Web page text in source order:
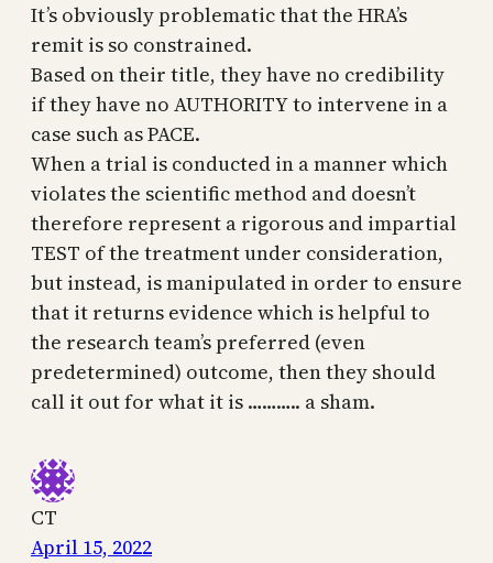
It’s obviously problematic that the HRA’s
remit is so constrained.
Based on their title, they have no credibility
if they have no AUTHORITY to intervene in a
case such as PACE.
When a trial is conducted in a manner which
violates the scientific method and doesn’t
therefore represent a rigorous and impartial
TEST of the treatment under consideration,
but instead, is manipulated in order to ensure
that it returns evidence which is helpful to
the research team’s preferred (even
predetermined) outcome, then they should
call it out for what it is ……….. a sham.
CT
April 15, 2022